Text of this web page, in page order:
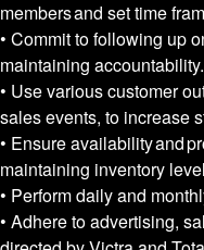
members and set time
• Commit to following up
maintaining accountability.
• Use various customer
sales events, to increase
• Ensure availability and
maintaining inventory
• Perform daily and
• Adhere to advertising,